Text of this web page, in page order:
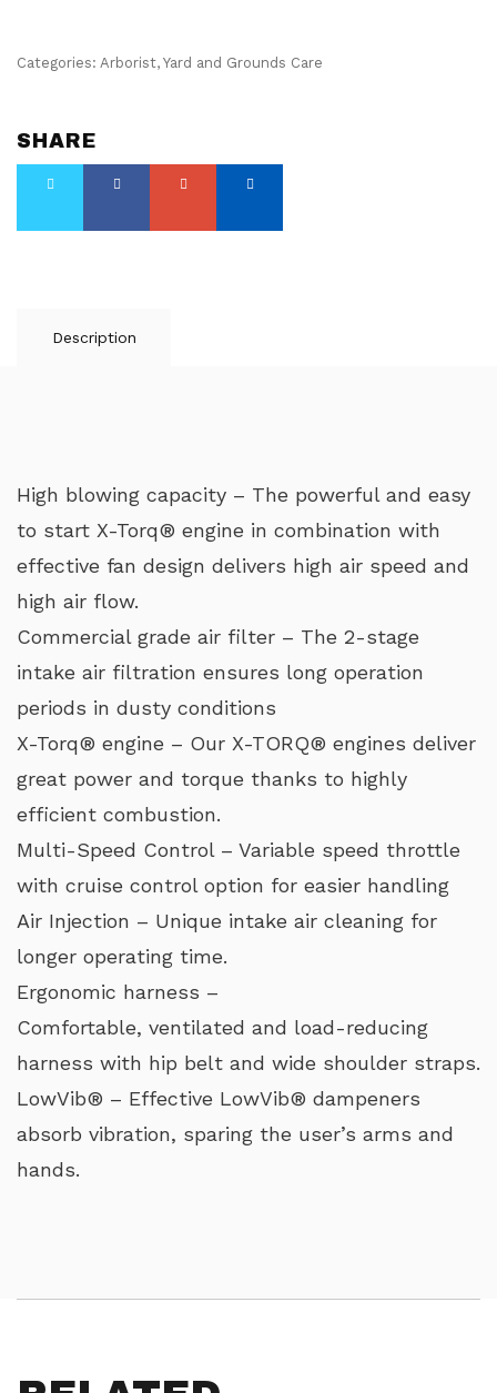
Gas
Categories: Arborist, Yard and Grounds Care
SHARE
Description
High blowing capacity – The powerful and easy
to start X-Torq® engine in combination with
effective fan design delivers high air speed and
high air flow.
Commercial grade air filter – The 2-stage
intake air filtration ensures long operation
periods in dusty conditions
X-Torq® engine – Our X-TORQ® engines deliver
great power and torque thanks to highly
efficient combustion.
Multi-Speed Control – Variable speed throttle
with cruise control option for easier handling
Air Injection – Unique intake air cleaning for
longer operating time.
Ergonomic harness –
Comfortable, ventilated and load-reducing
harness with hip belt and wide shoulder straps.
LowVib® – Effective LowVib® dampeners
absorb vibration, sparing the user’s arms and
hands.